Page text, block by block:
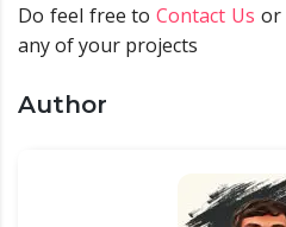
Do feel free toContact Us or
any of your projects
Author